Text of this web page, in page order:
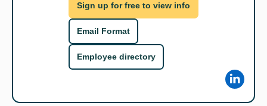
Sign up for free to view info
Email Format
Employee directory